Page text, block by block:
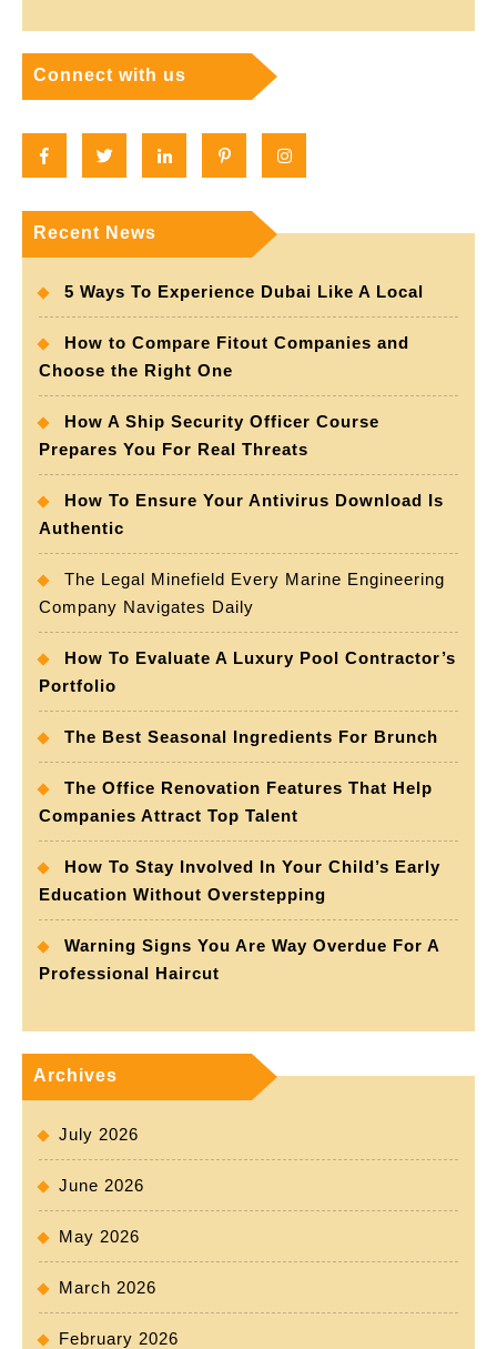
Connect with us
FacebookTwitter Linkedin Pinterest
Recent News
5 Ways To Experience Dubai Like A Local
How to Compare Fitout Companies and
Choose the Right One
How A Ship Security Officer Course
Prepares You For Real Threats
How To Ensure Your Antivirus Download Is
Authentic
The Legal Minefield Every Marine Engineering
Company Navigates Daily
How To Evaluate A Luxury Pool Contractor’s
Portfolio
The Best Seasonal Ingredients For Brunch
The Office Renovation Features That Help
Companies Attract Top Talent
How To Stay Involved In Your Child’s Early
Education Without Overstepping
Warning Signs You Are Way Overdue For A
Professional Haircut
Archives
July 2026
June 2026
May 2026
March 2026
February 2026